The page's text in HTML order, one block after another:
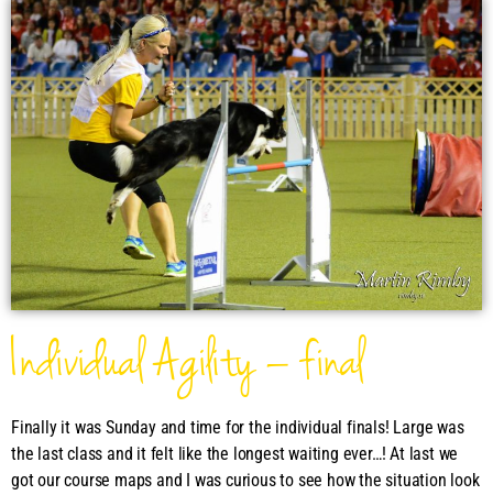
Individual Agility – final
Finally it was Sunday and time for the individual finals! Large was
the last class and it felt like the longest waiting ever…! At last we
got our course maps and I was curious to see how the situation look